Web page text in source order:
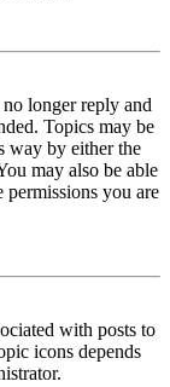
longer reply and
Topics may be
way by either the
may also be able
you are
with posts to
icons depends